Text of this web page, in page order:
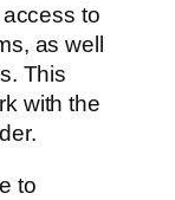
to
as well
This
with the
to